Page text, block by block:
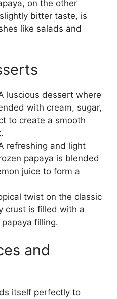
on the other
bitter taste, is
like salads and
luscious dessert where
with cream, sugar,
to create a smooth
refreshing and light
papaya is blended
juice to form a
twist on the classic
crust is filled with a
filling.
and
itself perfectly to